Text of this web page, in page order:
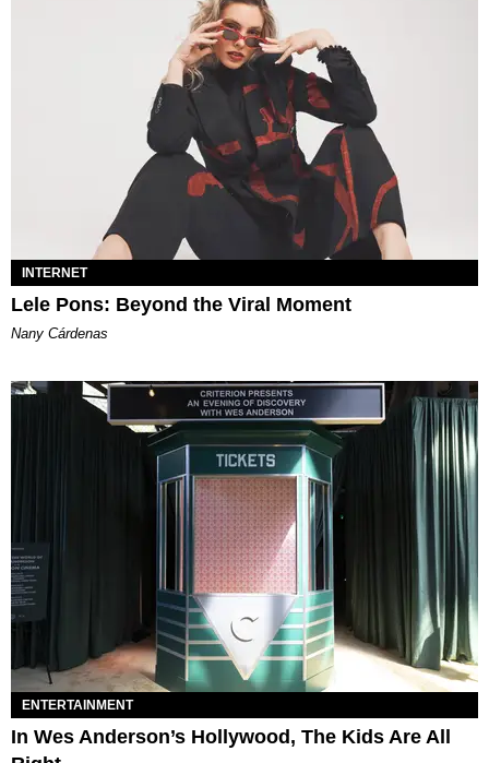
INTERNET
Lele Pons: Beyond the Viral Moment
Nany Cárdenas
ENTERTAINMENT
In Wes Anderson’s Hollywood, The Kids Are All